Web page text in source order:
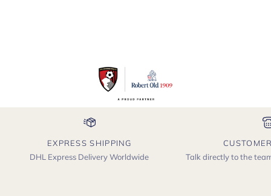
EXPRESS SHIPPING
DHL Express Delivery Worldwide
Talk directly to the